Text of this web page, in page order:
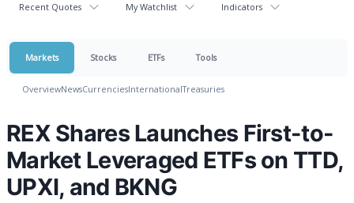
Recent Quotes My Watchlist Indicators
Markets Stocks ETFs Tools
OverviewNewsCurrenciesInternationalTreasuries
REX Shares Launches First-to-
Market Leveraged ETFs on TTD,
UPXI, and BKNG